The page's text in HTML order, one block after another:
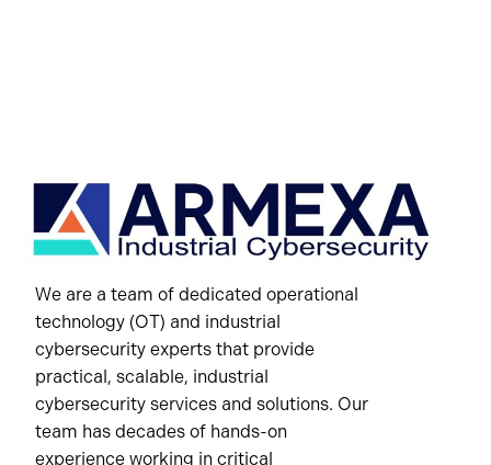
We are a team of dedicated operational
technology (OT) and industrial
cybersecurity experts that provide
practical, scalable, industrial
cybersecurity services and solutions. Our
team has decades of hands-on
experience working in critical